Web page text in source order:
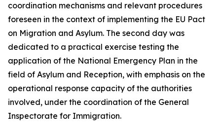
coordination mechanisms and relevant procedures
foreseen in the context of implementing the EU Pact
on Migration and Asylum. The second day was
dedicated to a practical exercise testing the
application of the National Emergency Plan in the
field of Asylum and Reception, with emphasis on the
operational response capacity of the authorities
involved, under the coordination of the General
Inspectorate for Immigration.